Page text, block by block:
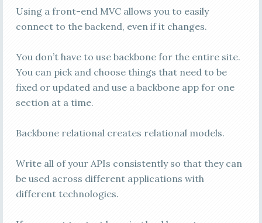
Using a front-end MVC allows you to easily
connect to the backend, even if it changes.
You don’t have to use backbone for the entire site.
You can pick and choose things that need to be
fixed or updated and use a backbone app for one
section at a time.
Backbone relational creates relational models.
Write all of your APIs consistently so that they can
be used across different applications with
different technologies.